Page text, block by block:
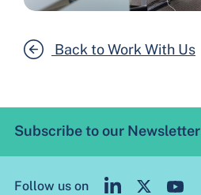
Back to Work With Us
Subscribe to our Newsletter
Follow us on